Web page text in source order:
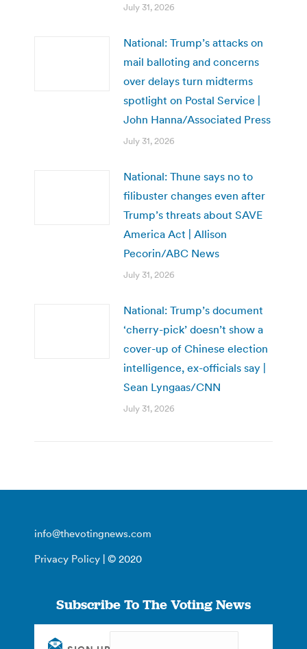
July 31, 2026
National: Trump’s attacks on
mail balloting and concerns
over delays turn midterms
spotlight on Postal Service |
John Hanna/Associated Press
July 31, 2026
National: Thune says no to
filibuster changes even after
Trump’s threats about SAVE
America Act | Allison
Pecorin/ABC News
July 31, 2026
National: Trump’s document
‘cherry-pick’ doesn’t show a
cover-up of Chinese election
intelligence, ex-officials say |
Sean Lyngaas/CNN
July 31, 2026
info@thevotingnews.com
Privacy Policy | © 2020
Subscribe To The Voting News